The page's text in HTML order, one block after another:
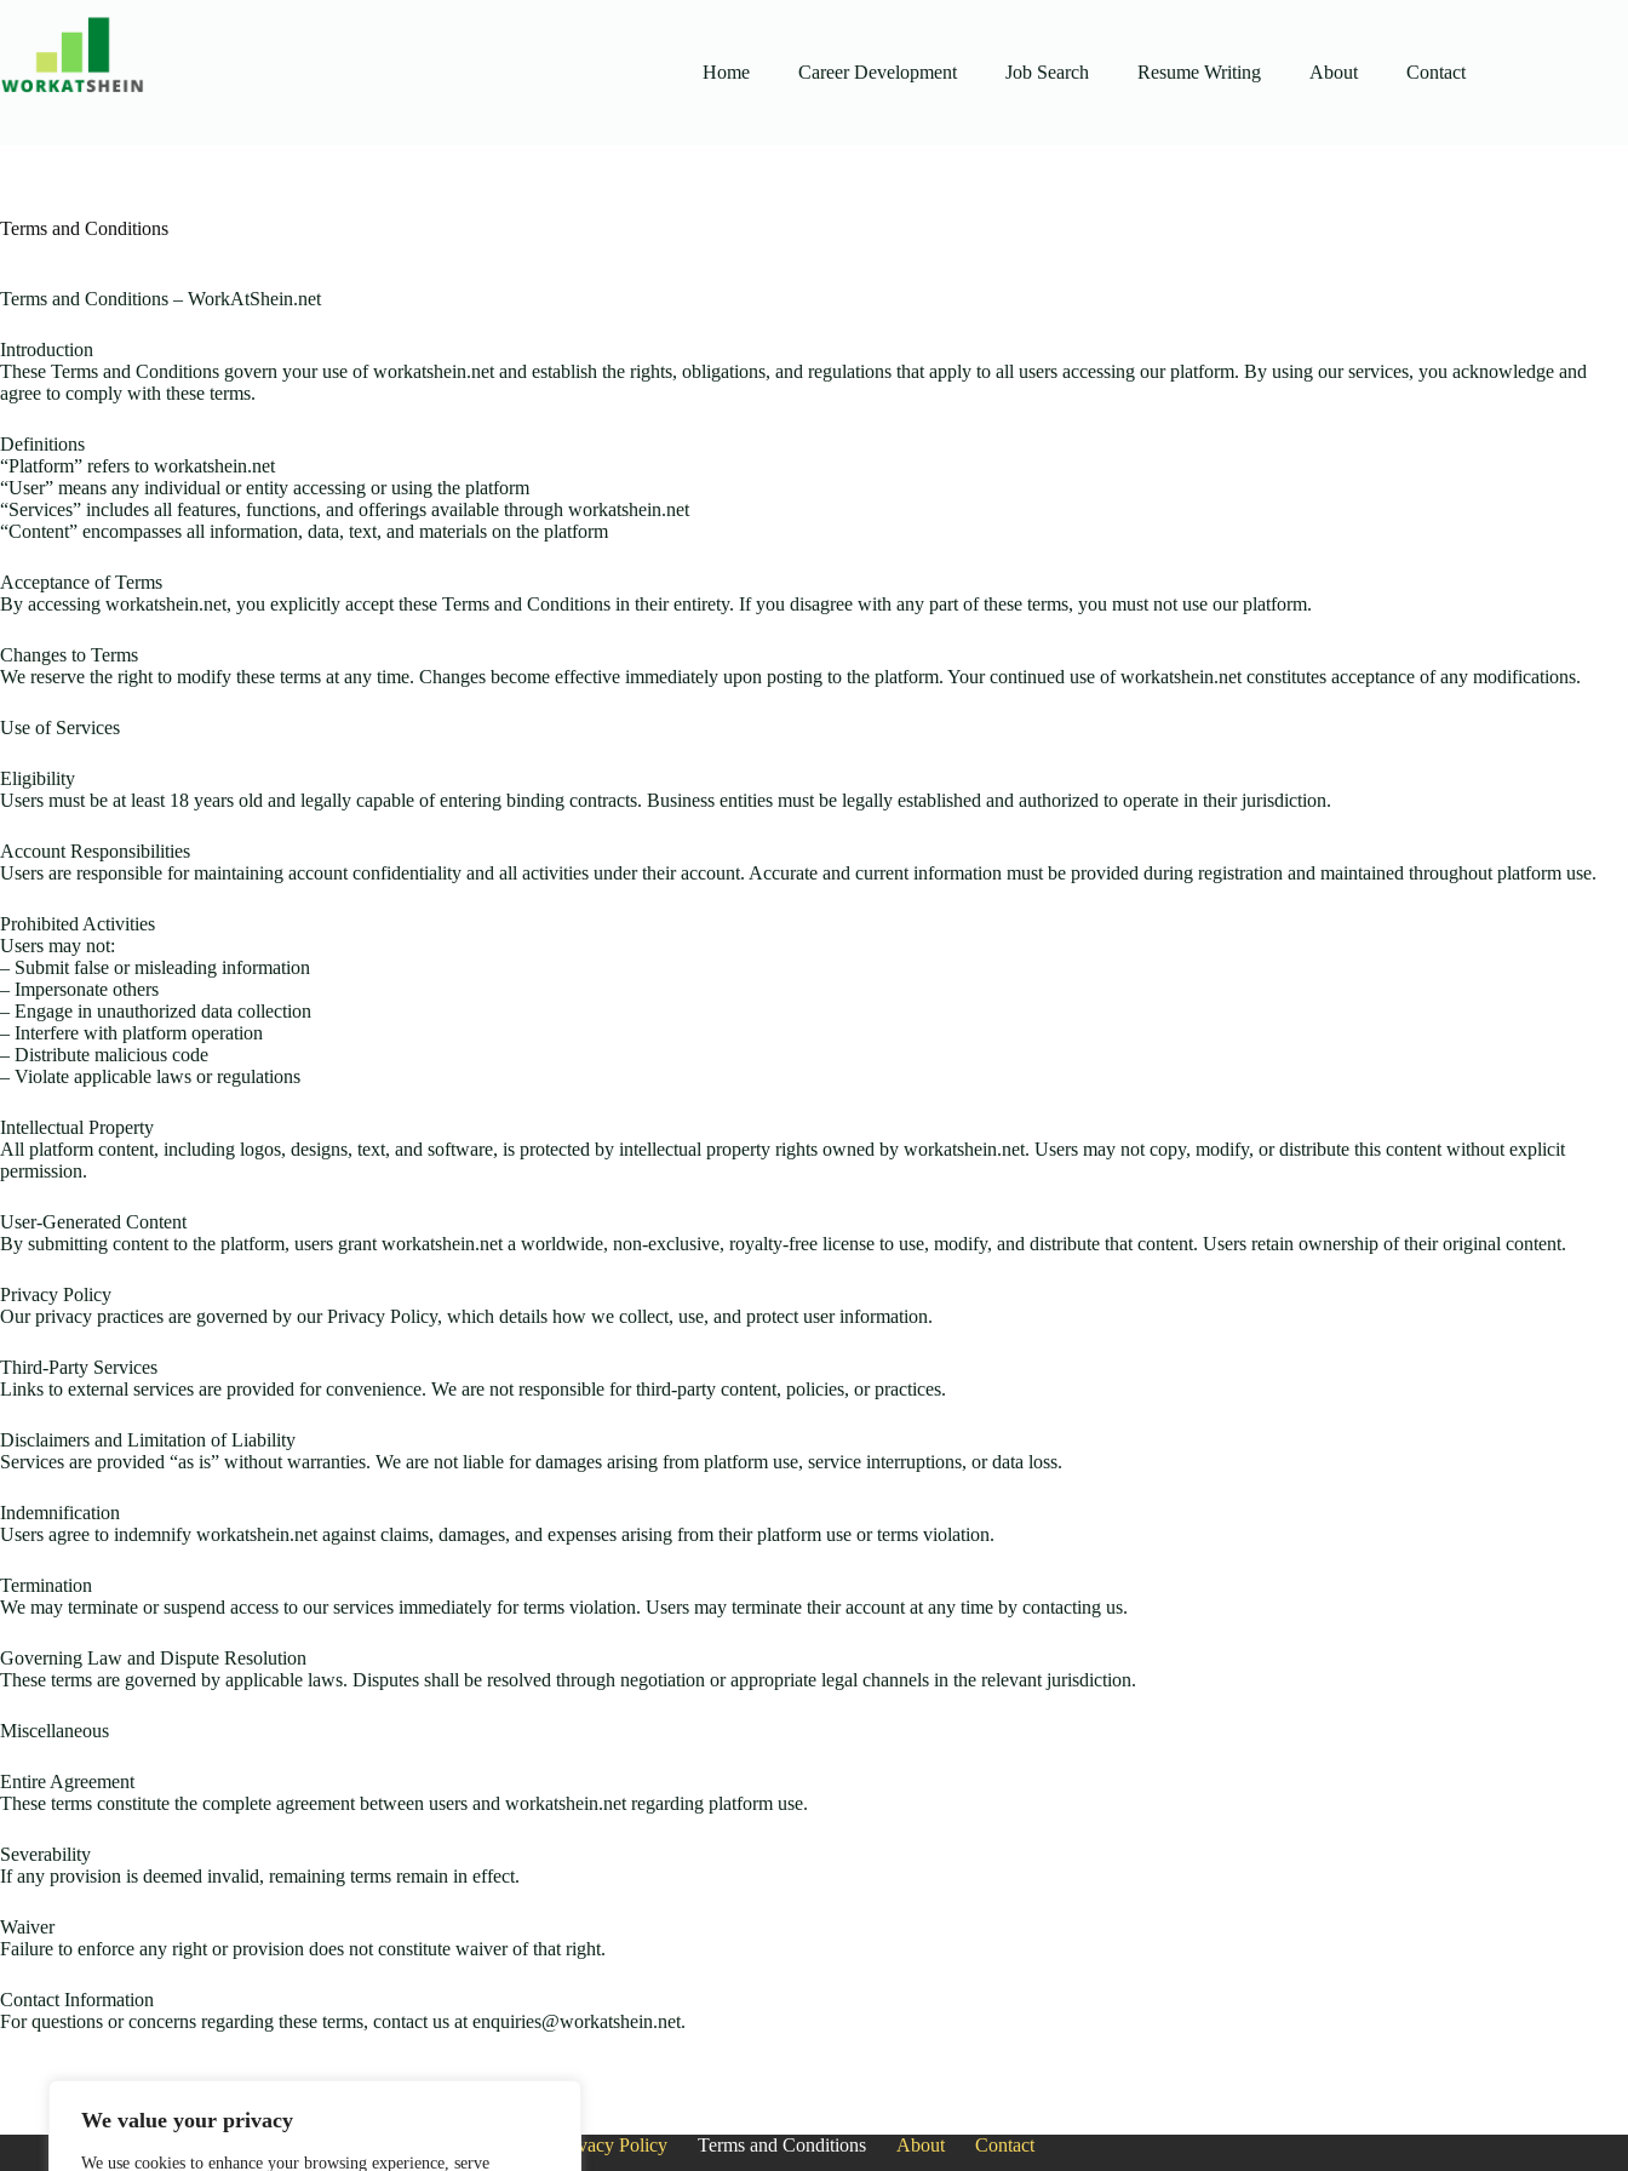
We value your privacy
We use cookies to enhance your browsing experience, serve
content
Home
Career Development Job Search Resume Writing About Contact
Terms and Conditions
Terms and Conditions – WorkAtShein.net
Introduction
These Terms and Conditions govern your use of workatshein.net and establish the rights, obligations, and regulations that apply to all users accessing our platform. By using our services, you acknowledge and
agree to comply with these terms.
Definitions
“Platform” refers to workatshein.net
“User” means any individual or entity accessing or using the platform
“Services” includes all features, functions, and offerings available through workatshein.net
“Content” encompasses all information, data, text, and materials on the platform
Acceptance of Terms
By accessing workatshein.net, you explicitly accept these Terms and Conditions in their entirety. If you disagree with any part of these terms, you must not use our platform.
Changes to Terms
We reserve the right to modify these terms at any time. Changes become effective immediately upon posting to the platform. Your continued use of workatshein.net constitutes acceptance of any modifications.
Use of Services
Eligibility
Users must be at least 18 years old and legally capable of entering binding contracts. Business entities must be legally established and authorized to operate in their jurisdiction.
Account Responsibilities
Users are responsible for maintaining account confidentiality and all activities under their account. Accurate and current information must be provided during registration and maintained throughout platform use.
Prohibited Activities
Users may not:
– Submit false or misleading information
– Impersonate others
– Engage in unauthorized data collection
– Interfere with platform operation
– Distribute malicious code
– Violate applicable laws or regulations
Intellectual Property
All platform content, including logos, designs, text, and software, is protected by intellectual property rights owned by workatshein.net. Users may not copy, modify, or distribute this content without explicit
permission.
User-Generated Content
By submitting content to the platform, users grant workatshein.net a worldwide, non-exclusive, royalty-free license to use, modify, and distribute that content. Users retain ownership of their original content.
Privacy Policy
Our privacy practices are governed by our Privacy Policy, which details how we collect, use, and protect user information.
Third-Party Services
Links to external services are provided for convenience. We are not responsible for third-party content, policies, or practices.
Disclaimers and Limitation of Liability
Services are provided “as is” without warranties. We are not liable for damages arising from platform use, service interruptions, or data loss.
Indemnification
Users agree to indemnify workatshein.net against claims, damages, and expenses arising from their platform use or terms violation.
Termination
We may terminate or suspend access to our services immediately for terms violation. Users may terminate their account at any time by contacting us.
Governing Law and Dispute Resolution
These terms are governed by applicable laws. Disputes shall be resolved through negotiation or appropriate legal channels in the relevant jurisdiction.
Miscellaneous
Entire Agreement
These terms constitute the complete agreement between users and workatshein.net regarding platform use.
Severability
If any provision is deemed invalid, remaining terms remain in effect.
Waiver
Failure to enforce any right or provision does not constitute waiver of that right.
Contact Information
For questions or concerns regarding these terms, contact us at enquiries@workatshein.net.
Privacy Policy Terms and Conditions About Contact